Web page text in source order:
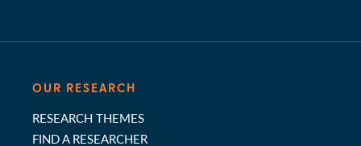
OUR RESEARCH
RESEARCH THEMES
FIND A RESEARCHER